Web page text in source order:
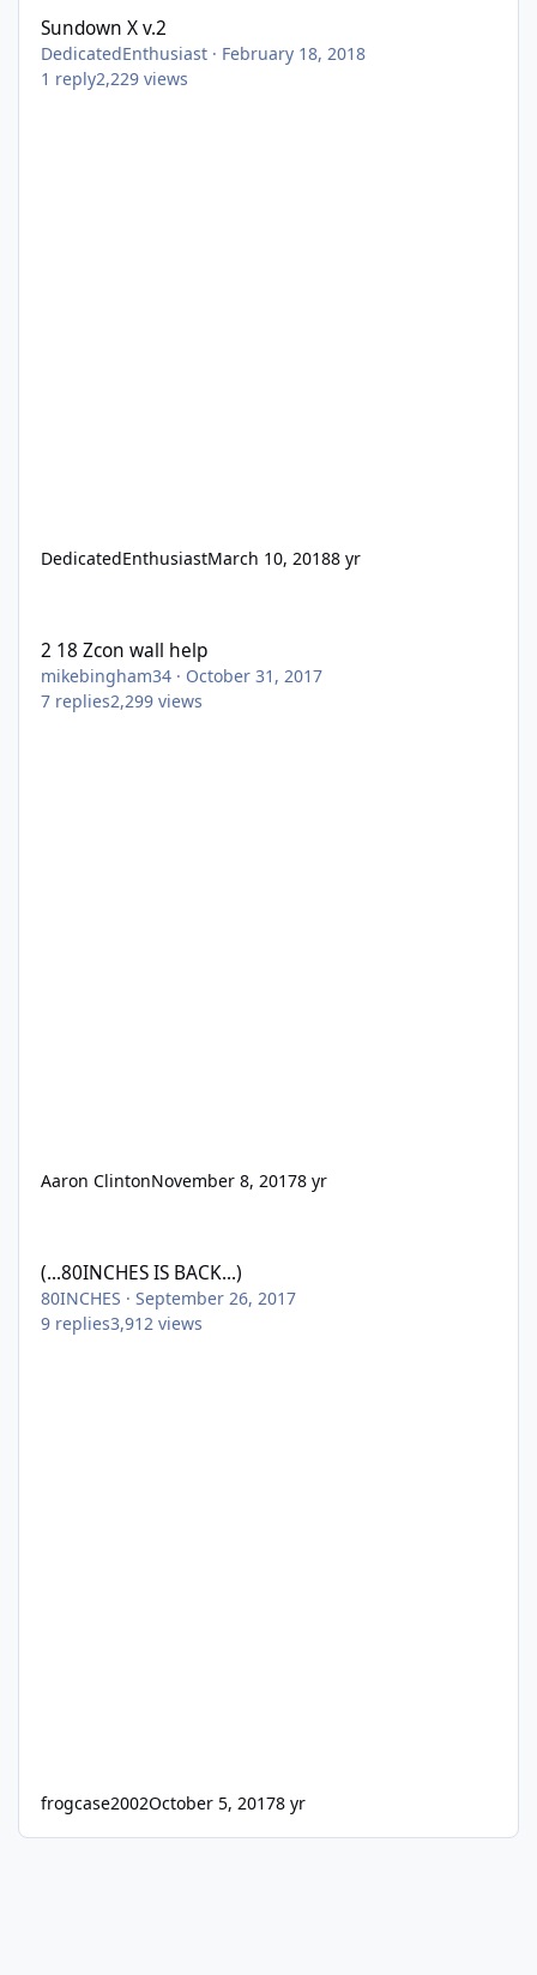
Sundown X v.2
DedicatedEnthusiast · February 18, 2018
1 reply2,229 views
DedicatedEnthusiastMarch 10, 20188 yr
2 18 Zcon wall help
mikebingham34 · October 31, 2017
7 replies2,299 views
Aaron ClintonNovember 8, 20178 yr
(...80INCHES IS BACK...)
80INCHES ·September 26, 2017
9 replies3,912 views
frogcase2002October 5, 20178 yr